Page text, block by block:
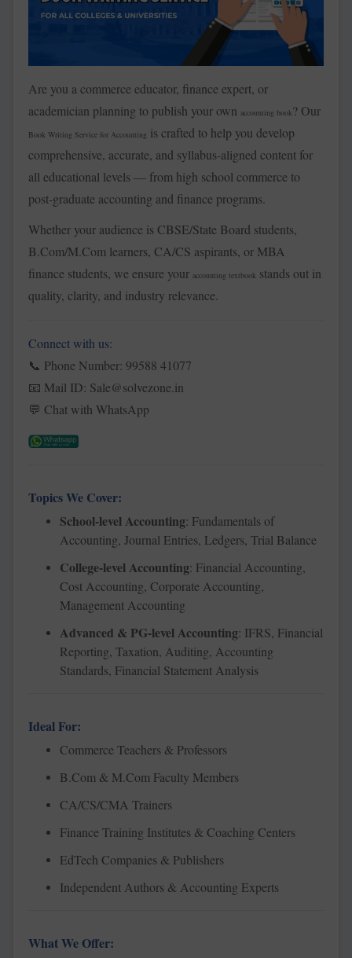
Are you a commerce educator, finance expert, or
academician planning to publish your own accounting book? Our
Book Writing Service for Accounting is crafted to help you develop
comprehensive, accurate, and syllabus-aligned content for
all educational levels — from high school commerce to
post-graduate accounting and finance programs.
Whether your audience is CBSE/State Board students,
B.Com/M.Com learners, CA/CS aspirants, or MBA
finance students, we ensure your accounting textbook stands out in
quality, clarity, and industry relevance.
Connect with us:
📞 Phone Number: 99588 41077
📧 Mail ID: Sale@solvezone.in
💬 Chat with WhatsApp
Topics We Cover:
School-level Accounting: Fundamentals of
Accounting, Journal Entries, Ledgers, Trial Balance
College-level Accounting: Financial Accounting,
Cost Accounting, Corporate Accounting,
Management Accounting
Advanced & PG-level Accounting: IFRS, Financial
Reporting, Taxation, Auditing, Accounting
Standards, Financial Statement Analysis
Ideal For:
Commerce Teachers & Professors
B.Com & M.Com Faculty Members
CA/CS/CMA Trainers
Finance Training Institutes & Coaching Centers
EdTech Companies & Publishers
Independent Authors & Accounting Experts
What We Offer: